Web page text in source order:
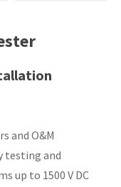
and O&M
testing and
up to 1500 V DC